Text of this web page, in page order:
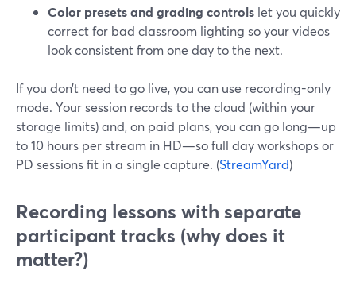
Color presets and grading controls let you quickly
correct for bad classroom lighting so your videos
look consistent from one day to the next.
If you don’t need to go live, you can use recording-only
mode. Your session records to the cloud (within your
storage limits) and, on paid plans, you can go long—up
to 10 hours per stream in HD—so full day workshops or
PD sessions fit in a single capture. (StreamYard)
Recording lessons with separate
participant tracks (why does it
matter?)